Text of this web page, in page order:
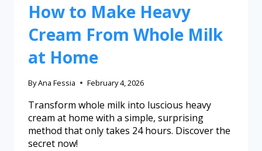
How to Make Heavy
Cream From Whole Milk
at Home
ByAna Fessia February 4, 2026
Transform whole milk into luscious heavy
cream at home with a simple, surprising
method that only takes 24 hours. Discover the
secret now!